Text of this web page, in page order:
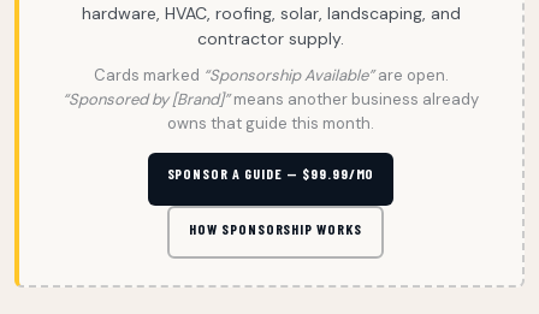
hardware, HVAC, roofing, solar, landscaping, and
contractor supply.
Cards marked “Sponsorship Available”are open.
“Sponsored by [Brand]”means another business already
owns that guide this month.
SPONSOR A GUIDE — $99.99/MO
HOW SPONSORSHIP WORKS